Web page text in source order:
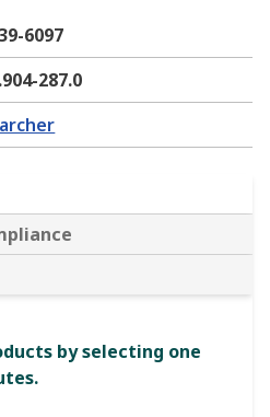
6097
287.0
by selecting one